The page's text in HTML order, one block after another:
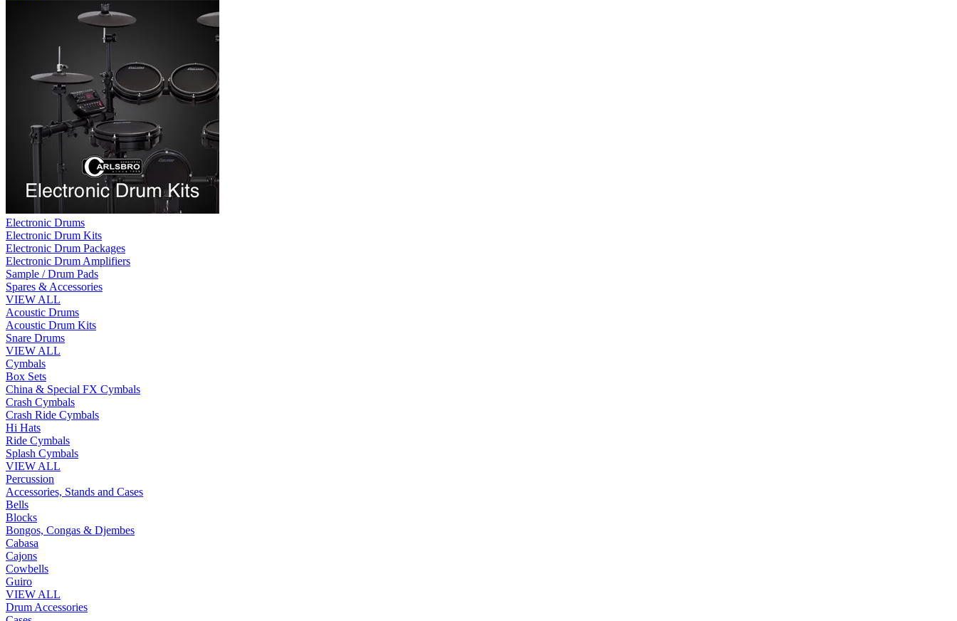
Electronic Drums
Electronic Drum Kits
Electronic Drum Packages
Electronic Drum Amplifiers
Sample / Drum Pads
Spares & Accessories
VIEW ALL
Acoustic Drums
Acoustic Drum Kits
Snare Drums
VIEW ALL
Cymbals
Box Sets
China & Special FX Cymbals
Crash Cymbals
Crash Ride Cymbals
Hi Hats
Ride Cymbals
Splash Cymbals
VIEW ALL
Percussion
Accessories, Stands and Cases
Bells
Blocks
Bongos, Congas & Djembes
Cabasa
Cajons
Cowbells
Guiro
VIEW ALL
Drum Accessories